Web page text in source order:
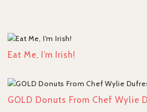
Eat Me, I’m Irish!
GOLD Donuts From Chef Wylie